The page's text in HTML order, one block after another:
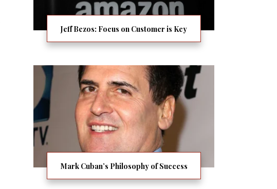
Jeff Bezos: Focus on Customer is Key
Mark Cuban’s Philosophy of Success